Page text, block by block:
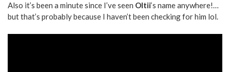
Also it’s been a minute since I’ve seen Oltii‘s name anywhere!…
but that’s probably because I haven’t been checking for him lol.